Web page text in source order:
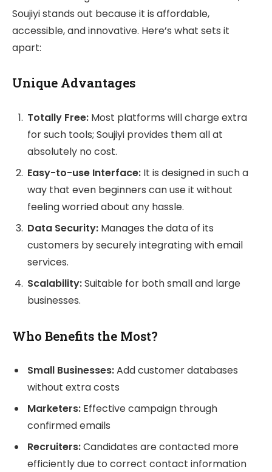
Soujiyi stands out because it is affordable,
accessible, and innovative. Here’s what sets it
apart:
Unique Advantages
Totally Free: Most platforms will charge extra
for such tools; Soujiyi provides them all at
absolutely no cost.
Easy-to-use Interface: It is designed in such a
way that even beginners can use it without
feeling worried about any hassle.
Data Security: Manages the data of its
customers by securely integrating with email
services.
Scalability:Suitable for both small and large
businesses.
Who Benefits the Most?
Small Businesses:Add customer databases
without extra costs
Marketers: Effective campaign through
confirmed emails
Recruiters:Candidates are contacted more
efficiently due to correct contact information